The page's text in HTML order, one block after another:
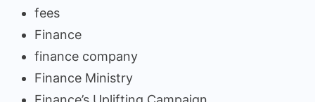
fees
Finance
finance company
Finance Ministry